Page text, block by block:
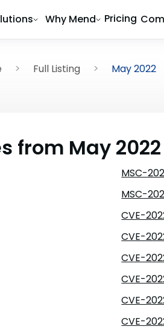
Why Mend Pricing
Full Listing May 2022
from May 2022
MSC-
MSC-
CVE-
CVE-
CVE-
CVE-
CVE-
CVE-